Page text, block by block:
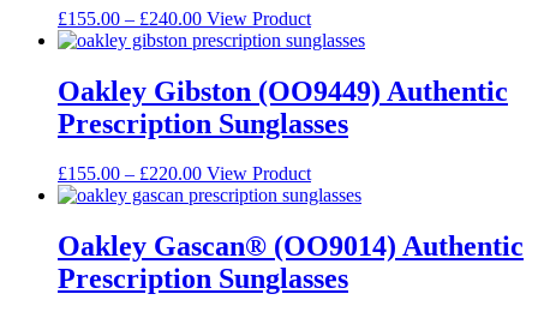
may
be
chosen
on
the
product
page
£155.00 – £240.00Price
range:
through
£240.00
View ProductThis
product
multiple
variants.
The
may
be
chosen
on
the
product
page
Oakley Gibston (OO9449) Authentic
Prescription Sunglasses
£155.00 – £220.00Price
range:
through
£220.00
View ProductThis
product
multiple
variants.
The
Oakley Gascan® (OO9014) Authentic
Prescription Sunglasses